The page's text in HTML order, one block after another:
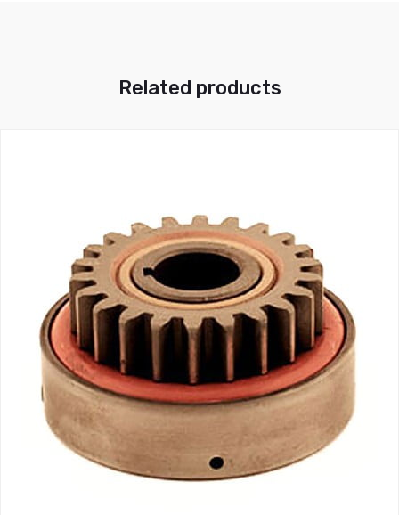
Related products